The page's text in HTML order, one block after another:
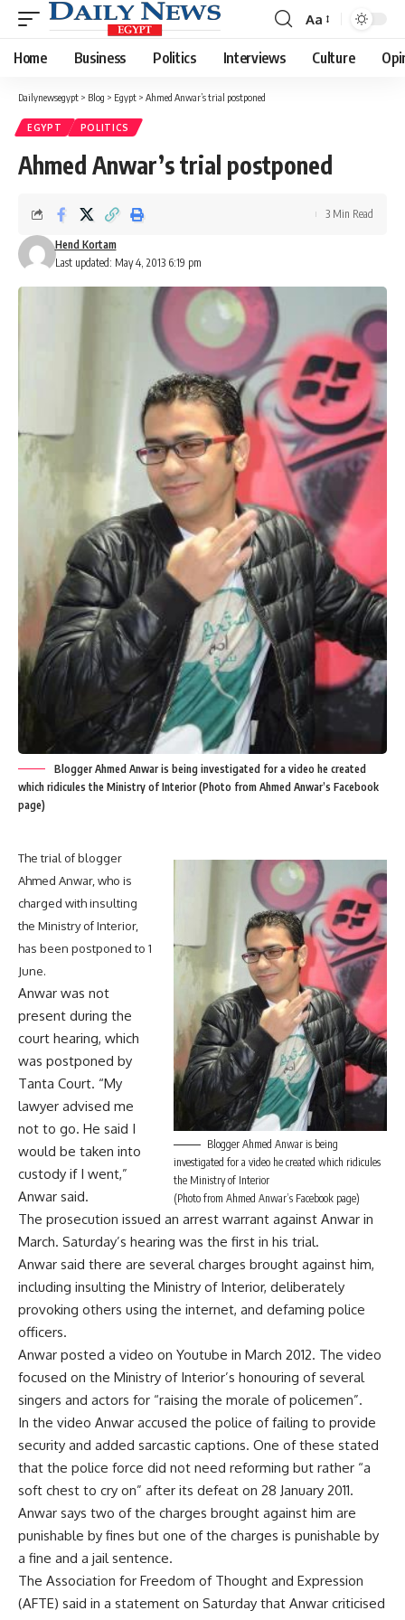
Font
Resizer
Aa
Home Business Politics Interviews Culture
Dailynewsegypt > Blog > Egypt > Ahmed Anwar’s trial postponed
EGYPT POLITICS
Ahmed Anwar’s trial postponed
Last updated: May 4, 2013 6:19 pm
Hend Kortam
3 Min Read
Blogger Ahmed Anwar is being investigated for a video he created
which ridicules the Ministry of Interior (Photo from Ahmed Anwar’s Facebook
page)
Blogger Ahmed Anwar is being
investigated for a video he created which ridicules
the Ministry of Interior
(Photo from Ahmed Anwar’s Facebook page)
The trial of blogger
Ahmed Anwar, who is
charged with insulting
the Ministry of Interior,
has been postponed to 1
June.
Anwar was not
present during the
court hearing, which
was postponed by
Tanta Court. “My
lawyer advised me
not to go. He said I
would be taken into
custody if I went,”
Anwar said.
The prosecution issued an arrest warrant against Anwar in
March. Saturday’s hearing was the first in his trial.
Anwar said there are several charges brought against him,
including insulting the Ministry of Interior, deliberately
provoking others using the internet, and defaming police
officers.
Anwar posted a video on Youtube in March 2012. The video
focused on the Ministry of Interior’s honouring of several
singers and actors for “raising the morale of policemen”.
In the video Anwar accused the police of failing to provide
security and added sarcastic captions. One of these stated
that the police force did not need reforming but rather “a
soft chest to cry on” after its defeat on 28 January 2011.
Anwar says two of the charges brought against him are
punishable by fines but one of the charges is punishable by
a fine and a jail sentence.
The Association for Freedom of Thought and Expression
(AFTE) said in a statement on Saturday that Anwar criticised